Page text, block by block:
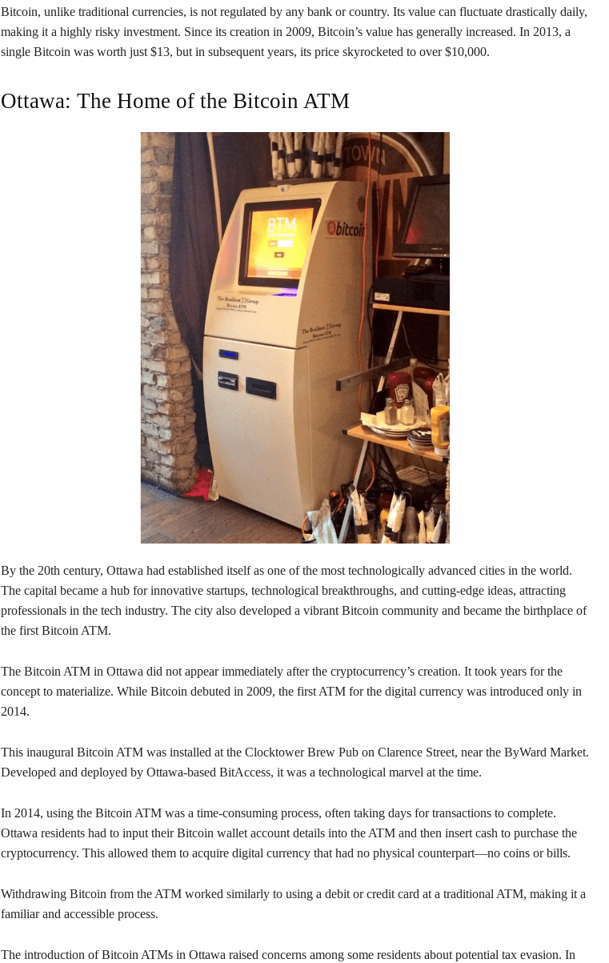
Bitcoin, unlike traditional currencies, is not regulated by any bank or country. Its value can fluctuate drastically daily,
making it a highly risky investment. Since its creation in 2009, Bitcoin’s value has generally increased. In 2013, a
single Bitcoin was worth just $13, but in subsequent years, its price skyrocketed to over $10,000.
Ottawa: The Home of the Bitcoin ATM
By the 20th century, Ottawa had established itself as one of the most technologically advanced cities in the world.
The capital became a hub for innovative startups, technological breakthroughs, and cutting-edge ideas, attracting
professionals in the tech industry. The city also developed a vibrant Bitcoin community and became the birthplace of
the first Bitcoin ATM.
The Bitcoin ATM in Ottawa did not appear immediately after the cryptocurrency’s creation. It took years for the
concept to materialize. While Bitcoin debuted in 2009, the first ATM for the digital currency was introduced only in
2014.
This inaugural Bitcoin ATM was installed at the Clocktower Brew Pub on Clarence Street, near the ByWard Market.
Developed and deployed by Ottawa-based BitAccess, it was a technological marvel at the time.
In 2014, using the Bitcoin ATM was a time-consuming process, often taking days for transactions to complete.
Ottawa residents had to input their Bitcoin wallet account details into the ATM and then insert cash to purchase the
cryptocurrency. This allowed them to acquire digital currency that had no physical counterpart—no coins or bills.
Withdrawing Bitcoin from the ATM worked similarly to using a debit or credit card at a traditional ATM, making it a
familiar and accessible process.
The introduction of Bitcoin ATMs in Ottawa raised concerns among some residents about potential tax evasion. In